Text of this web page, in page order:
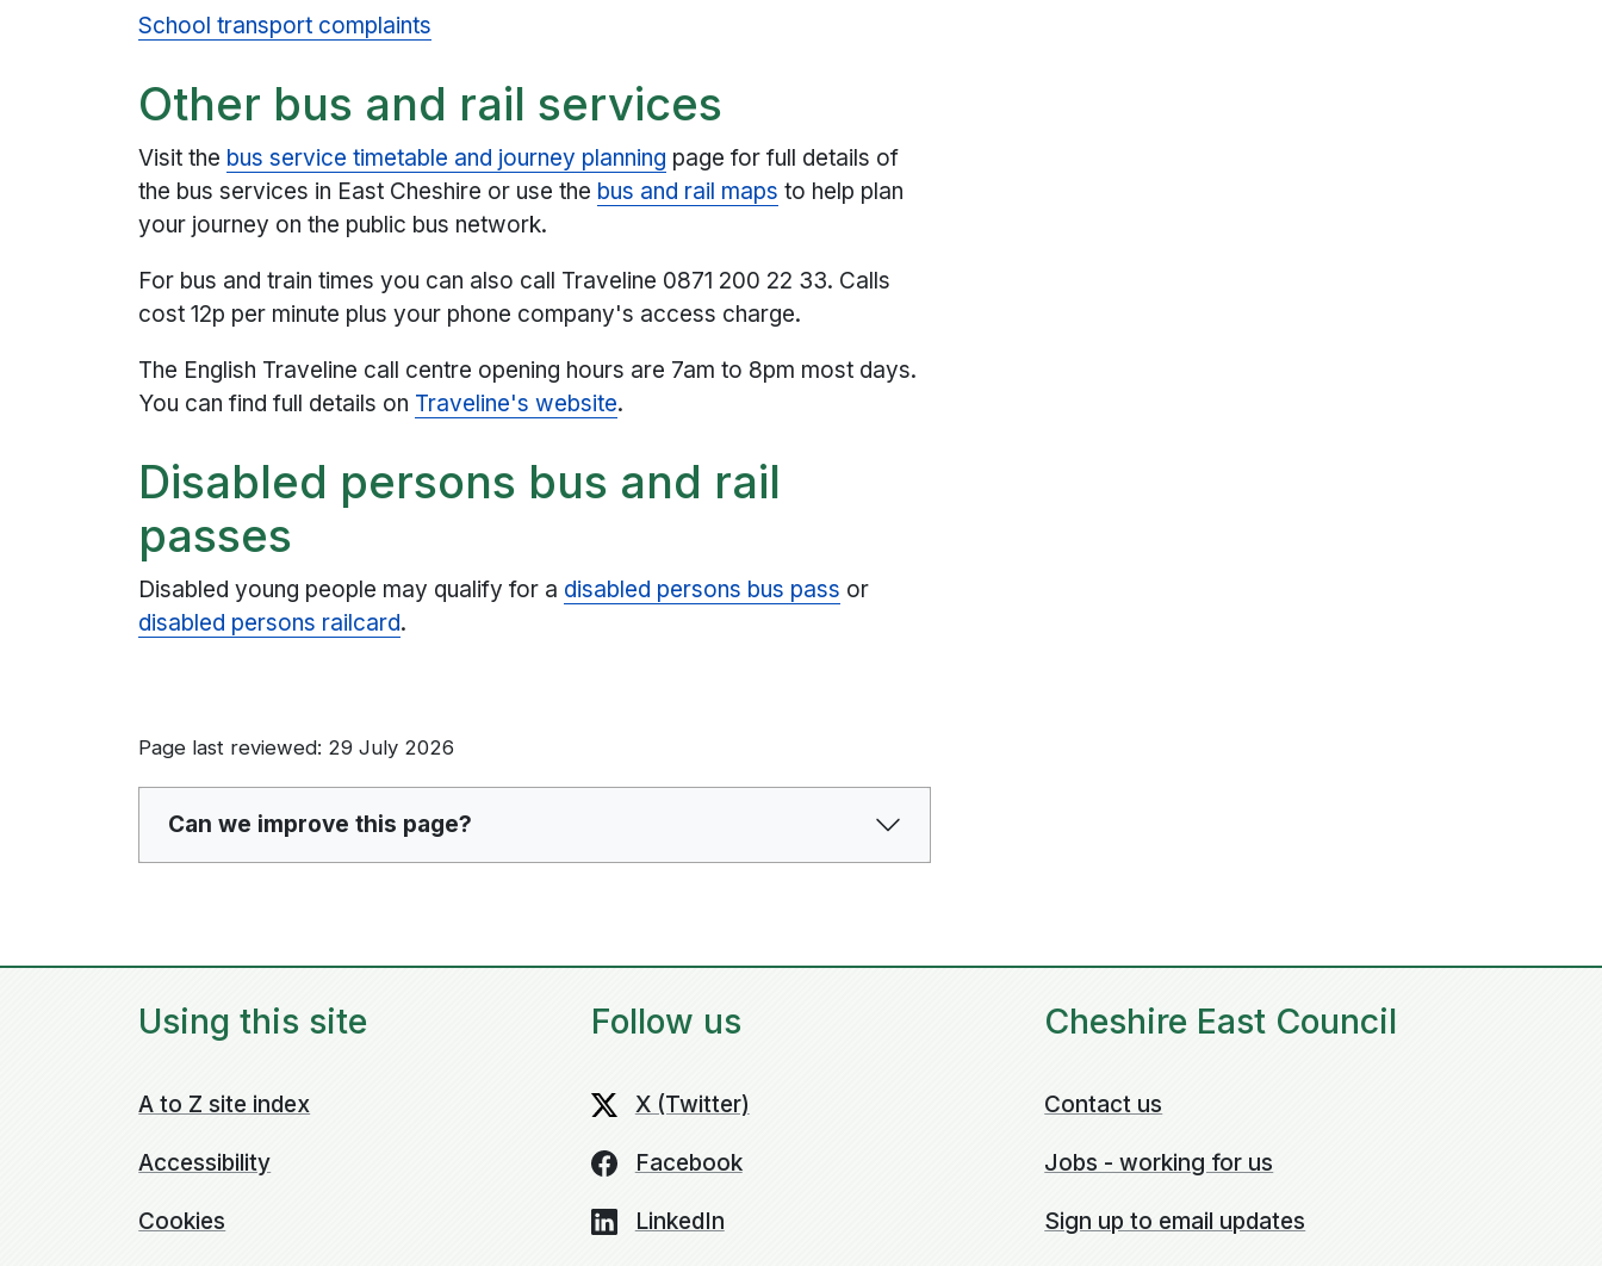
School transport complaints
Other bus and rail services
Visit the bus service timetable and journey planning page for full details of
the bus services in East Cheshire or use the bus and rail maps to help plan
your journey on the public bus network.
For bus and train times you can also call Traveline 0871 200 22 33. Calls
cost 12p per minute plus your phone company's access charge.
The English Traveline call centre opening hours are 7am to 8pm most days.
You can find full details on Traveline's website.
Disabled persons bus and rail
passes
Disabled young people may qualify for a disabled persons bus pass or
disabled persons railcard.
Page last reviewed: 29 July 2026
Can we improve this page?
Using this site
A to Z site index
Accessibility
Cookies
Follow us
X (Twitter)
Facebook
LinkedIn
Cheshire East Council
Contact us
Jobs - working for us
Sign up to email updates